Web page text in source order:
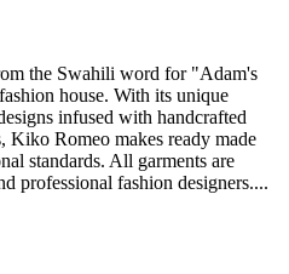
the Swahili word for "Adam's
house. With its unique
infused with handcrafted
Kiko Romeo makes ready made
standards. All garments are
professional fashion designers....